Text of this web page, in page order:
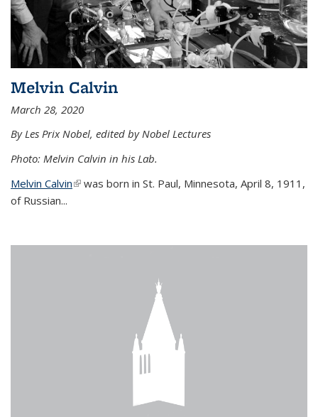
Melvin Calvin
March 28, 2020
By Les Prix Nobel, edited by Nobel Lectures
Photo: Melvin Calvin in his Lab.
Melvin Calvin(link is external)
was born in St. Paul, Minnesota, April 8, 1911,
of Russian...